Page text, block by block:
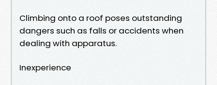
Climbing onto a roof poses outstanding
dangers such as falls or accidents when
dealing with apparatus.
Inexperience